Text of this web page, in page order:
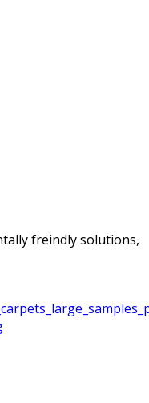
freindly solutions,